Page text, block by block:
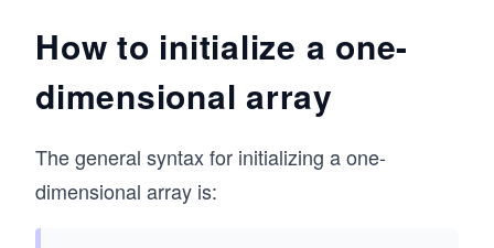
How to initialize a one-
dimensional array
The general syntax for initializing a one-
dimensional array is: